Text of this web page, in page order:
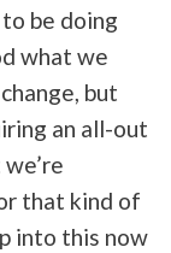
be doing
what we
but
an all-out
that kind of
into this now